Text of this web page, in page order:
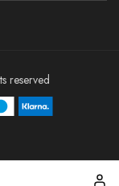
reserved